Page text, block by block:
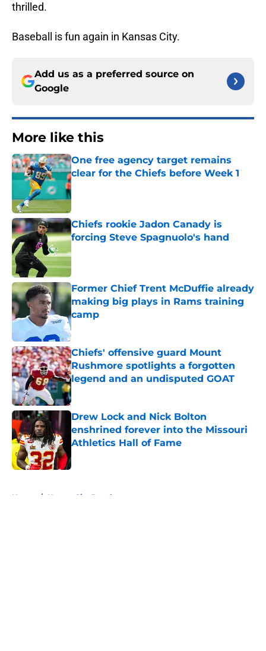
thrilled.
Baseball is fun again in Kansas City.
Add us as a preferred source on
Google
More like this
One free agency target remains
clear for the Chiefs before Week 1
Published by on Invalid Date
Chiefs rookie Jadon Canady is
forcing Steve Spagnuolo's hand
Former Chief Trent McDuffie already
making big plays in Rams training
camp
Published by on Invalid Date
Chiefs' offensive guard Mount
Rushmore spotlights a forgotten
legend and an undisputed GOAT
Published by on Invalid Date
Drew Lock and Nick Bolton
enshrined forever into the Missouri
Athletics Hall of Fame
Home / Kansas City Royals